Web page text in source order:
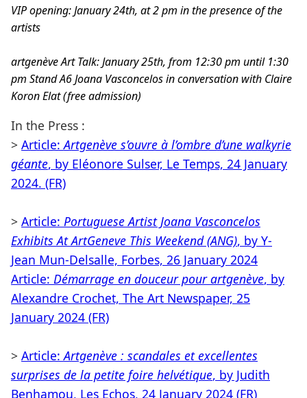
VIP opening: January 24th, at 2 pm in the presence of the
artists
artgenève Art Talk: January 25th, from 12:30 pm until 1:30
pm Stand A6 Joana Vasconcelos in conversation with Claire
Koron Elat (free admission)
In the Press :
> Article: Artgenève s’ouvre à l’ombre d’une walkyrie
géante, by Eléonore Sulser, Le Temps, 24 January
2024. (FR)
> Article: Portuguese Artist Joana Vasconcelos
Exhibits At ArtGeneve This Weekend (ANG), by Y-
Jean Mun-Delsalle, Forbes, 26 January 2024
Article: Démarrage en douceur pour artgenève, by
Alexandre Crochet, The Art Newspaper, 25
January 2024 (FR)
> Article:Artgenève : scandales et excellentes
surprises de la petite foire helvétique, by Judith
Benhamou, Les Echos, 24 January 2024 (FR)